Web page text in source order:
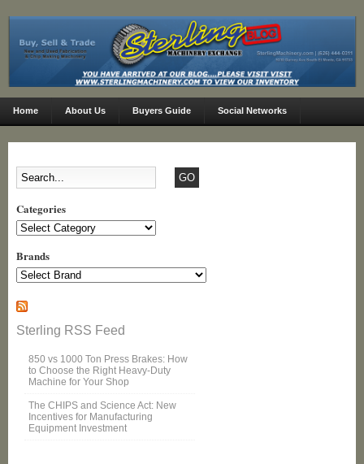
Home About Us Buyers Guide Social Networks
Categories
Categories
Brands
Sterling RSS Feed
850 vs 1000 Ton Press Brakes: How
to Choose the Right Heavy-Duty
Machine for Your Shop
The CHIPS and Science Act: New
Incentives for Manufacturing
Equipment Investment